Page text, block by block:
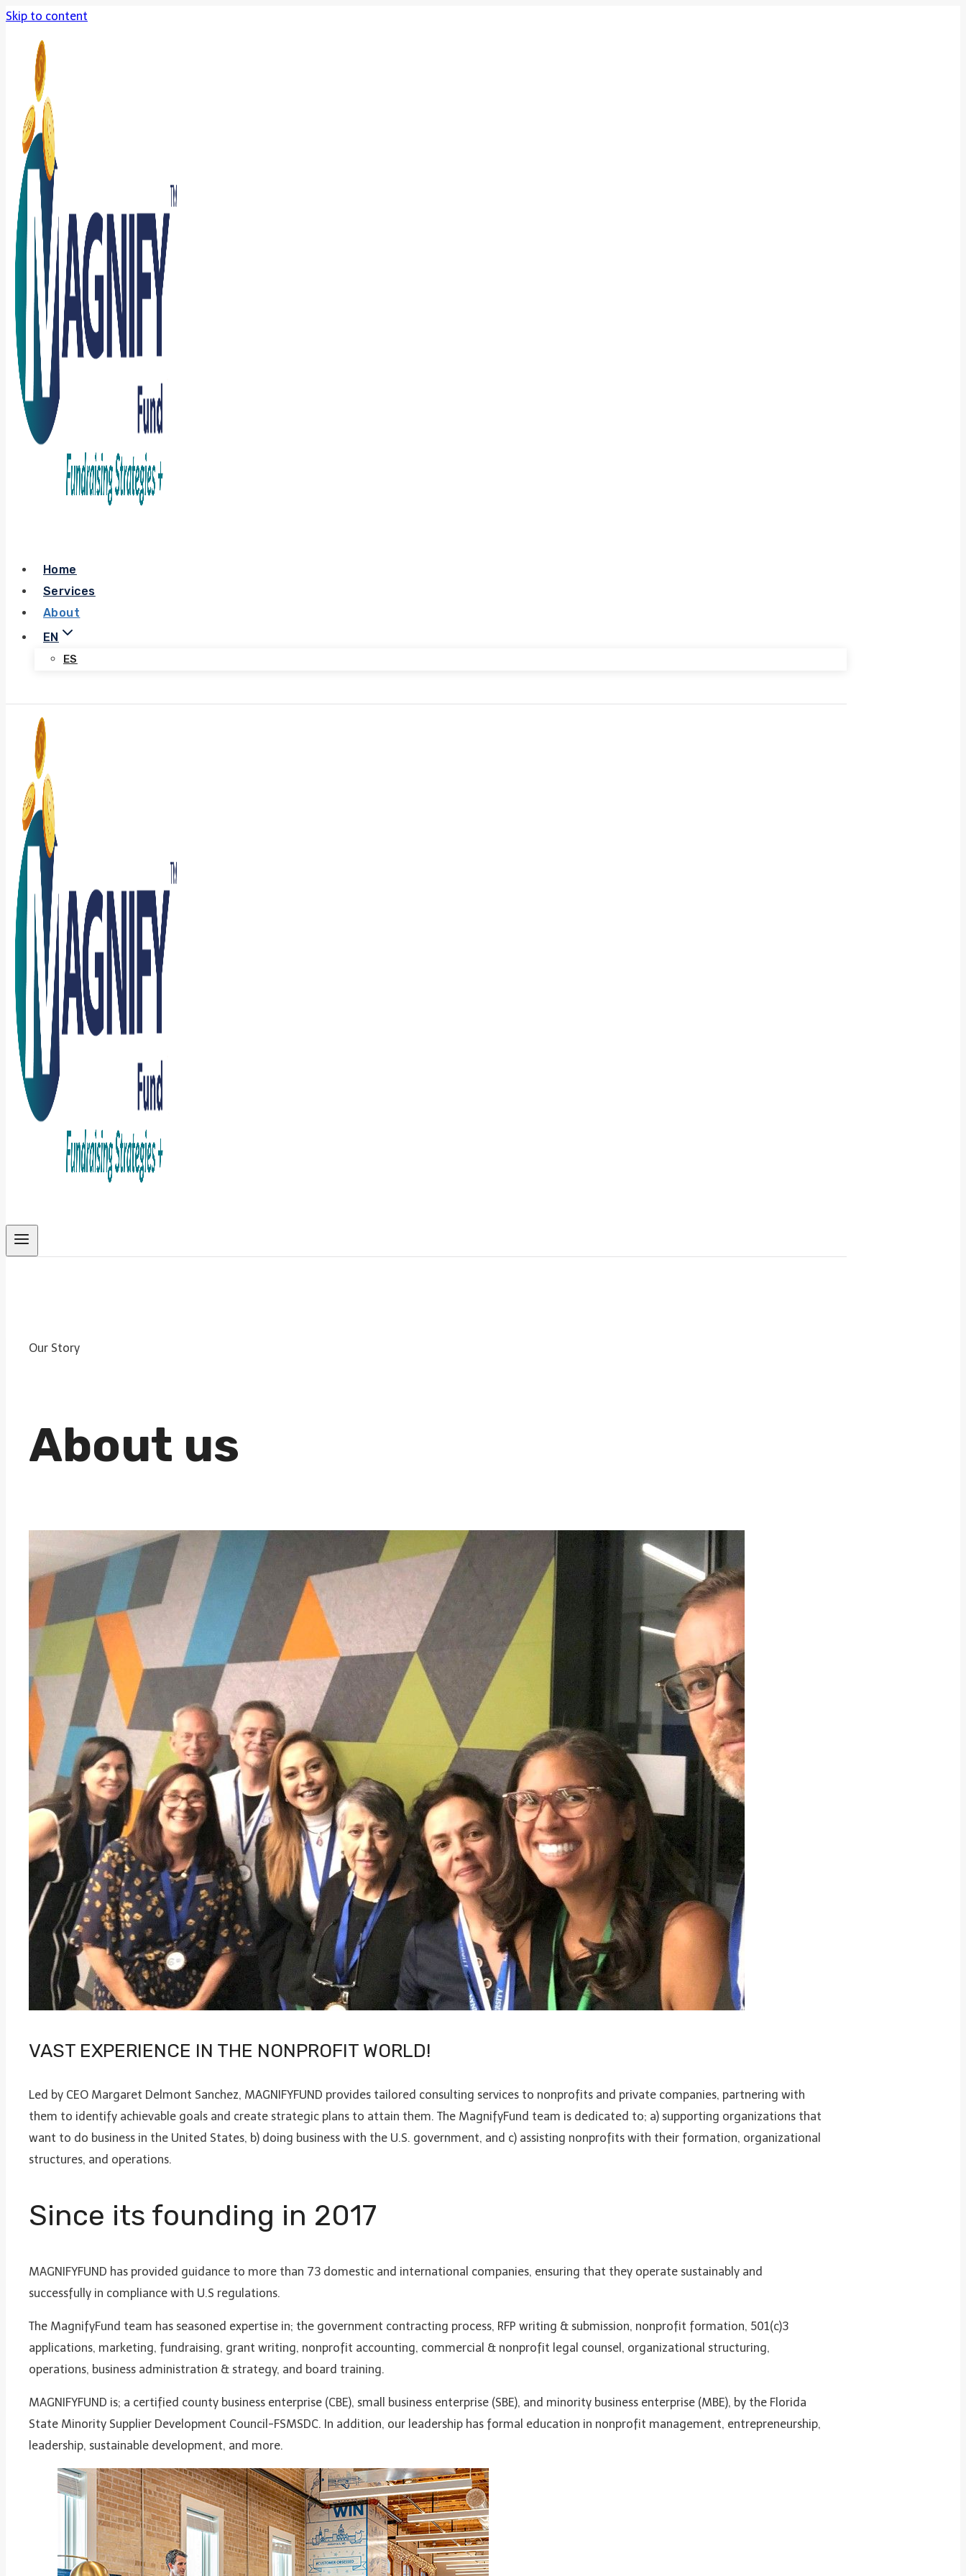
Skip to content
Home
Services
About
EN
ES
Our Story
About us
VAST EXPERIENCE IN THE NONPROFIT WORLD!
Led by CEO Margaret Delmont Sanchez, MAGNIFYFUND provides tailored consulting services to nonprofits and private companies, partnering with
them to identify achievable goals and create strategic plans to attain them. The MagnifyFund team is dedicated to; a) supporting organizations that
want to do business in the United States, b) doing business with the U.S. government, and c) assisting nonprofits with their formation, organizational
structures, and operations.
Since its founding in 2017
MAGNIFYFUND has provided guidance to more than 73 domestic and international companies, ensuring that they operate sustainably and
successfully in compliance with U.S regulations.
The MagnifyFund team has seasoned expertise in; the government contracting process, RFP writing & submission, nonprofit formation, 501(c)3
applications, marketing, fundraising, grant writing, nonprofit accounting, commercial & nonprofit legal counsel, organizational structuring,
operations, business administration & strategy, and board training.
MAGNIFYFUND is; a certified county business enterprise (CBE), small business enterprise (SBE), and minority business enterprise (MBE), by the Florida
State Minority Supplier Development Council-FSMSDC. In addition, our leadership has formal education in nonprofit management, entrepreneurship,
leadership, sustainable development, and more.